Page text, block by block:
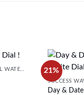
SUCCESS WAY DAY & DATE ORIGINAL WATER RESISTANT MENS WATCH 21%
Day &